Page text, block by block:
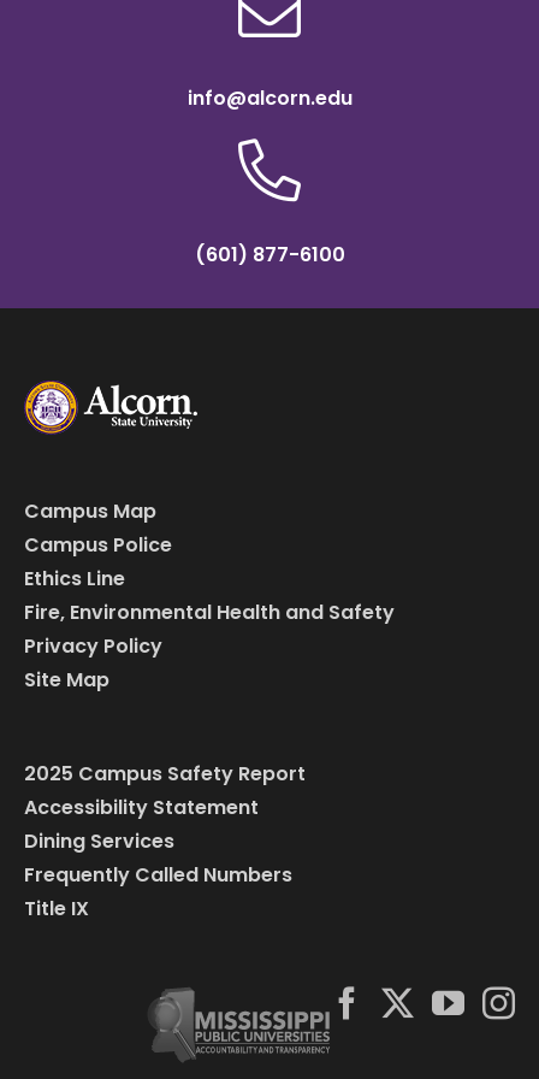
info@alcorn.edu
(601) 877-6100
Campus Map
Campus Police
Ethics Line
Fire, Environmental Health and Safety
Privacy Policy
Site Map
2025 Campus Safety Report
Accessibility Statement
Dining Services
Frequently Called Numbers
Title IX